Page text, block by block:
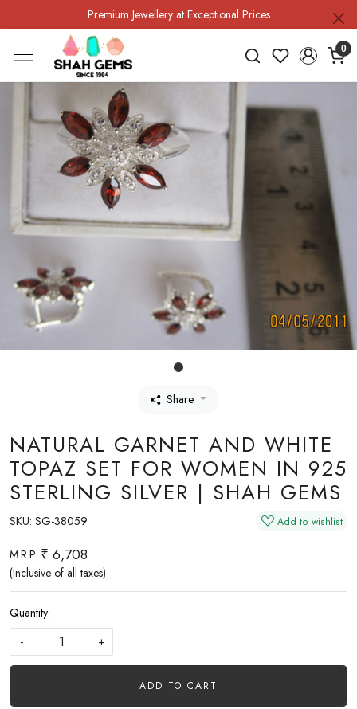
Premium Jewellery at Exceptional Prices
0
Share
NATURAL GARNET AND WHITE
TOPAZ SET FOR WOMEN IN 925
STERLING SILVER | SHAH GEMS
SKU: SG-38059 Add to wishlist
M.R.P. ₹ 6,708
(Inclusive of all taxes)
Quantity:
-
+
ADD TO CART